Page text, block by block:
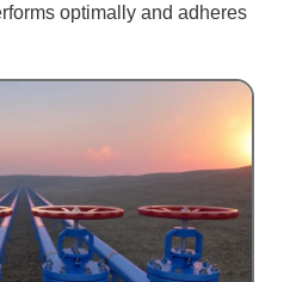
optimally and adheres